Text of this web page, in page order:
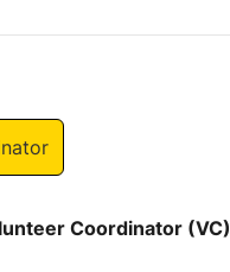
Coordinator (VC)